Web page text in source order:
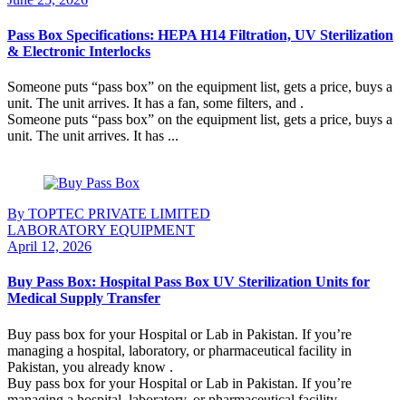
Pass Box Specifications: HEPA H14 Filtration, UV Sterilization
& Electronic Interlocks
Someone puts “pass box” on the equipment list, gets a price, buys a
unit. The unit arrives. It has a fan, some filters, and .
Someone puts “pass box” on the equipment list, gets a price, buys a
unit. The unit arrives. It has ...
By TOPTEC PRIVATE LIMITED
LABORATORY EQUIPMENT
April 12, 2026
Buy Pass Box: Hospital Pass Box UV Sterilization Units for
Medical Supply Transfer
Buy pass box for your Hospital or Lab in Pakistan. If you’re
managing a hospital, laboratory, or pharmaceutical facility in
Pakistan, you already know .
Buy pass box for your Hospital or Lab in Pakistan. If you’re